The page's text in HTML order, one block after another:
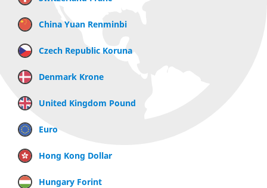
China Yuan Renminbi
Czech Republic Koruna
Denmark Krone
United Kingdom Pound
Euro
Hong Kong Dollar
Hungary Forint